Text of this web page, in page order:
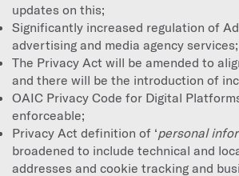
updates on this;
Significantly increased regulation of
advertising and media agency services;
The Privacy Act will be amended to
and there will be the introduction of
OAIC Privacy Code for Digital
enforceable;
Privacy Act definition of ‘personal
broadened to include technical and
addresses and cookie tracking and